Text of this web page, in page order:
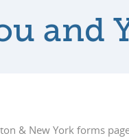
and
& New York forms